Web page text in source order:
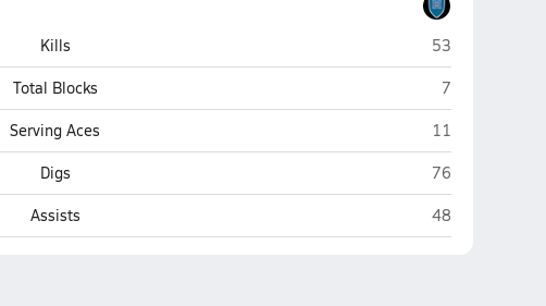
Kills Marian (Omaha)
53
Total Blocks Marian (Omaha)
7
Serving Aces Marian (Omaha)
11
Digs Marian (Omaha)
76
Assists Marian (Omaha)
48